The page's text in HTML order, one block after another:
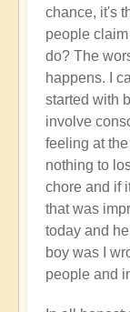
chance, it's
people
do? The
happens. I
started with
involve
feeling at
nothing to
chore and if
that was
today and
boy was I
people and